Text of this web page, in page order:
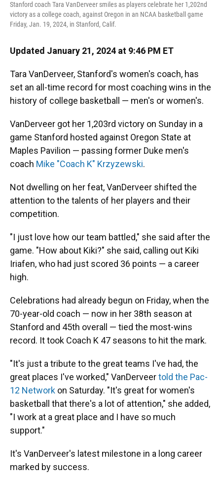
Stanford coach Tara VanDerveer smiles as players celebrate her 1,202nd
victory as a college coach, against Oregon in an NCAA basketball game
Friday, Jan. 19, 2024, in Stanford, Calif.
Updated January 21, 2024 at 9:46 PM ET
Tara VanDerveer, Stanford's women's coach, has
set an all-time record for most coaching wins in the
history of college basketball — men's or women's.
VanDerveer got her 1,203rd victory on Sunday in a
game Stanford hosted against Oregon State at
Maples Pavilion — passing former Duke men's
coach Mike "Coach K" Krzyzewski.
Not dwelling on her feat, VanDerveer shifted the
attention to the talents of her players and their
competition.
"I just love how our team battled," she said after the
game. "How about Kiki?" she said, calling out Kiki
Iriafen, who had just scored 36 points — a career
high.
Celebrations had already begun on Friday, when the
70-year-old coach — now in her 38th season at
Stanford and 45th overall — tied the most-wins
record. It took Coach K 47 seasons to hit the mark.
"It's just a tribute to the great teams I've had, the
great places I've worked," VanDerveertold the Pac-
12 Network on Saturday. "It's great for women's
basketball that there's a lot of attention," she added,
"I work at a great place and I have so much
support."
It's VanDerveer's latest milestone in a long career
marked by success.